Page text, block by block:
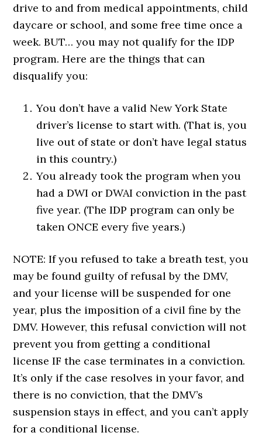
drive to and from medical appointments, child
daycare or school, and some free time once a
week. BUT… you may not qualify for the IDP
program. Here are the things that can
disqualify you:
You don’t have a valid New York State
driver’s license to start with. (That is, you
live out of state or don’t have legal status
in this country.)
You already took the program when you
had a DWI or DWAI conviction in the past
five year. (The IDP program can only be
taken ONCE every five years.)
NOTE: If you refused to take a breath test, you
may be found guilty of refusal by the DMV,
and your license will be suspended for one
year, plus the imposition of a civil fine by the
DMV. However, this refusal conviction will not
prevent you from getting a conditional
license IF the case terminates in a conviction.
It’s only if the case resolves in your favor, and
there is no conviction, that the DMV’s
suspension stays in effect, and you can’t apply
for a conditional license.